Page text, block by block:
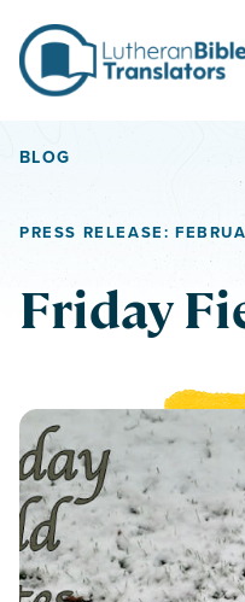
BLOG
PRESS RELEASE:
Friday